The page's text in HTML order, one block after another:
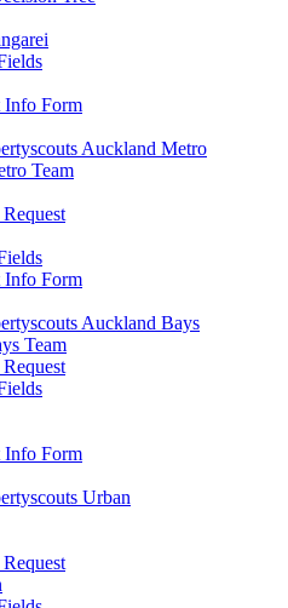
Info Form
Auckland Metro
Team
Info Form
Auckland Bays
Team
Info Form
Urban